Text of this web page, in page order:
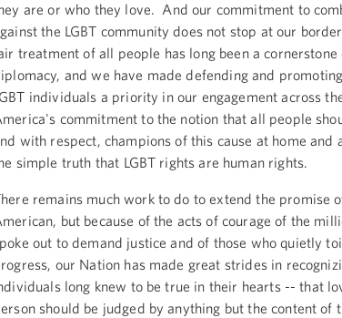
are or who they love. And our commitment to
the LGBT community does not stop at our
treatment of all people has long been a
and we have made defending and
individuals a priority in our engagement across
commitment to the notion that all people
with respect, champions of this cause at home and
simple truth that LGBT rights are human rights.
remains much work to do to extend the promise
but because of the acts of courage of the
out to demand justice and of those who quietly
our Nation has made great strides in
long knew to be true in their hearts -- that
should be judged by anything but the content